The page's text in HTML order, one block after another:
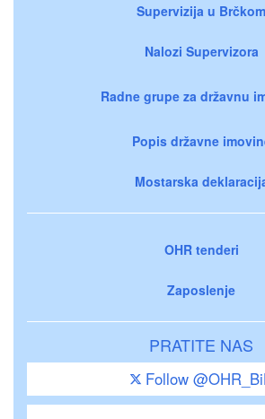
Supervizija u Brčkom
Nalozi Supervizora
Radne grupe za državnu
Popis državne
Mostarska
OHR tenderi
Zaposlenje
PRATITE NAS
Follow